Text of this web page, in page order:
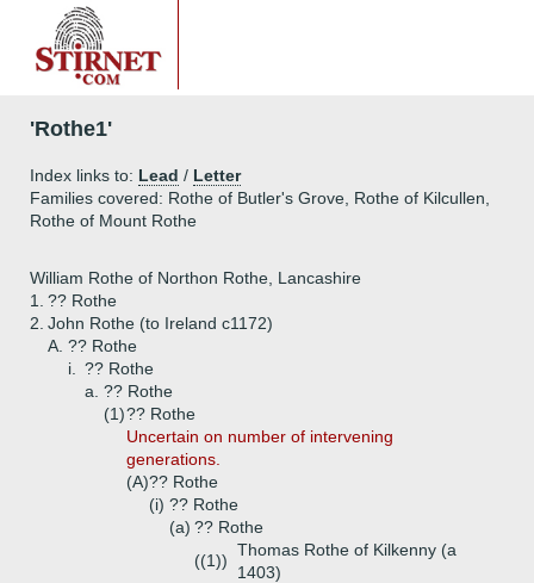
'Rothe1'
Index links to: Lead / Letter
Families covered: Rothe of Butler's Grove, Rothe of Kilcullen,
Rothe of Mount Rothe
William Rothe of Northon Rothe, Lancashire
1.
?? Rothe
2. John Rothe (to Ireland c1172)
A. ?? Rothe
i.
?? Rothe
a. ?? Rothe
(1)?? Rothe
Uncertain on number of intervening
generations.
(A)?? Rothe
(i) ?? Rothe
(a) ?? Rothe
((1))
Thomas Rothe of Kilkenny (a
1403)